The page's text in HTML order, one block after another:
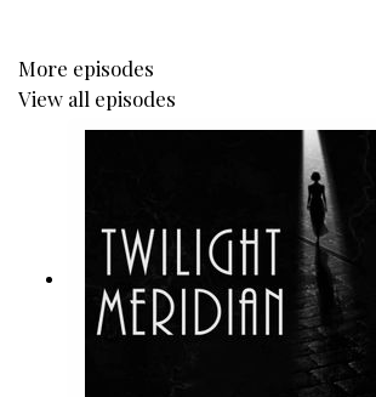
Bekithemba Mbondiya as The Fomorian
Sound Design and Original Score by
Ambience Design by Artiom Kuritsin
More episodes
View all episodes